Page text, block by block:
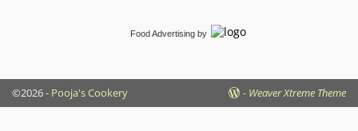
Food Advertising by
©2026 - Pooja's Cookery - Weaver Xtreme Theme